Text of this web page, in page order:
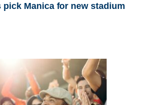
pick Manica for new stadium